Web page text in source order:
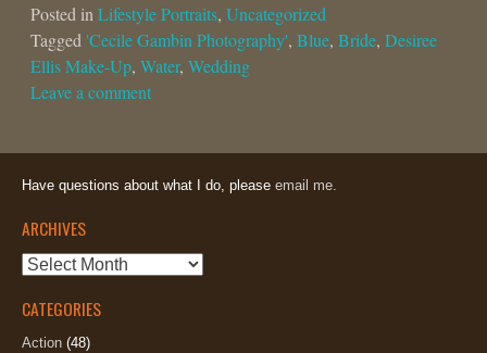
Posted in Lifestyle Portraits, Uncategorized
Tagged 'Cecile Gambin Photography', Blue, Bride, Desiree
Ellis Make-Up, Water, Wedding
Leave a comment
Have questions about what I do, please email me.
ARCHIVES
Archives
CATEGORIES
Action (48)